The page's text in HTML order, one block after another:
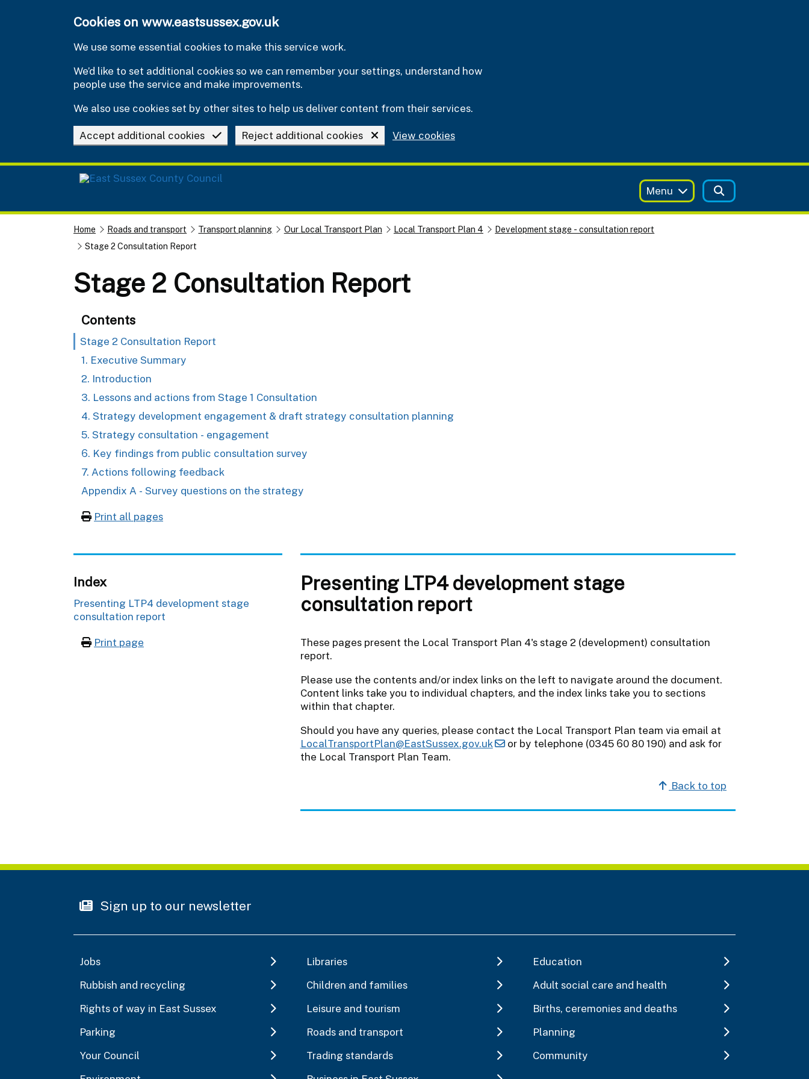
Cookies on www.eastsussex.gov.uk
We use some essential cookies to make this service work.
We’d like to set additional cookies so we can remember your settings, understand how
people use the service and make improvements.
We also use cookies set by other sites to help us deliver content from their services.
Accept additional cookies Reject additional cookies View cookies
Menu
Home Roads and transport Transport planning Our Local Transport Plan Local Transport Plan 4
Development stage - consultation report
Stage 2 Consultation Report
Stage 2 Consultation Report
Contents
Stage 2 Consultation Report
1. Executive Summary
2. Introduction
3. Lessons and actions from Stage 1 Consultation
4. Strategy development engagement & draft strategy consultation planning
5. Strategy consultation - engagement
6. Key findings from public consultation survey
7. Actions following feedback
Appendix A - Survey questions on the strategy
Print all pages
Index
Presenting LTP4 development stage
consultation report
Print page
Presenting LTP4 development stage
consultation report
These pages present the Local Transport Plan 4's stage 2 (development) consultation
report.
Please use the contents and/or index links on the left to navigate around the document.
Content links take you to individual chapters, and the index links take you to sections
within that chapter.
Should you have any queries, please contact the Local Transport Plan team via email at
LocalTransportPlan@EastSussex.gov.uk
or by telephone (0345 60 80 190) and ask for
the Local Transport Plan Team.
Back to top
Sign up to our newsletter
Jobs Libraries
Education
Rubbish and recycling
Children and families
Adult social care and health
Rights of way in East Sussex
Leisure and tourism
Births, ceremonies and deaths
Parking
Roads and transport
Planning
Your Council
Trading standards
Community